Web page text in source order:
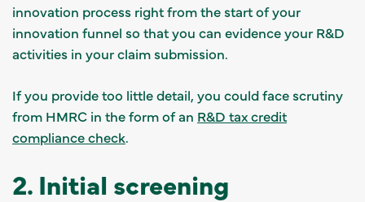
innovation process right from the start of your
innovation funnel so that you can evidence your R&D
activities in your claim submission.
If you provide too little detail, you could face scrutiny
from HMRC in the form of an R&D tax credit
compliance check.
2. Initial screening